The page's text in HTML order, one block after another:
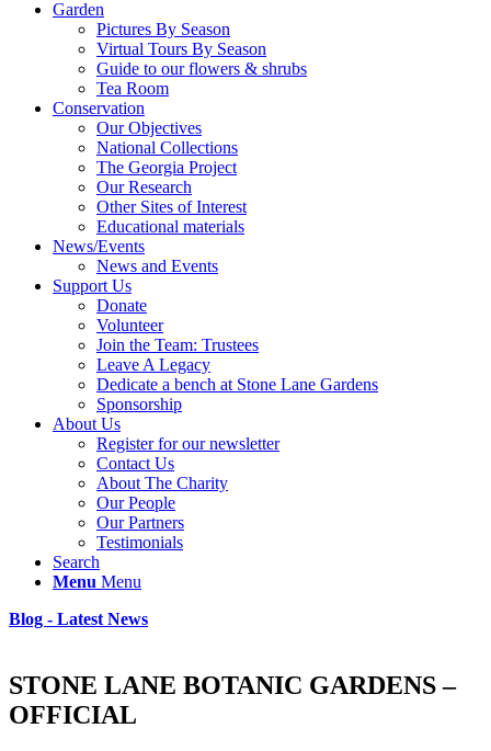
Garden
Pictures By Season
Virtual Tours By Season
Guide to our flowers & shrubs
Tea Room
Conservation
Our Objectives
National Collections
The Georgia Project
Our Research
Other Sites of Interest
Educational materials
News/Events
News and Events
Support Us
Donate
Volunteer
Join the Team: Trustees
Leave A Legacy
Dedicate a bench at Stone Lane Gardens
Sponsorship
About Us
Register for our newsletter
Contact Us
About The Charity
Our People
Our Partners
Testimonials
Search
Menu Menu
Blog - Latest News
STONE LANE BOTANIC GARDENS –
OFFICIAL